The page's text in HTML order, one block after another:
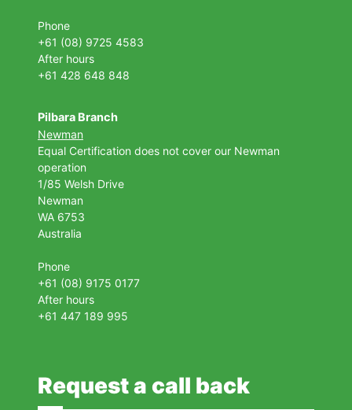
Phone
+61 (08) 9725 4583
After hours
+61 428 648 848
Pilbara Branch
Newman
Equal Certification does not cover our Newman
operation
1/85 Welsh Drive
Newman
WA 6753
Australia
Phone
+61 (08) 9175 0177
After hours
+61 447 189 995
Request a call back